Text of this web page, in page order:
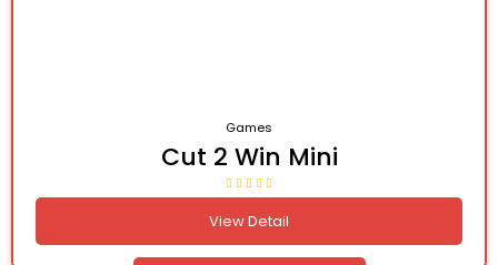
Games
Cut 2 Win Mini
View Detail